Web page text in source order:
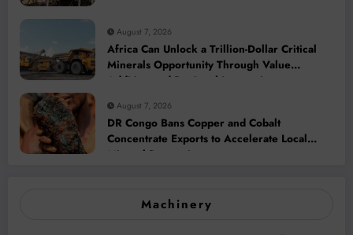
August 7, 2026
Africa Can Unlock a Trillion-Dollar Critical
Minerals Opportunity Through Value
Addition and Regional Integration
August 7, 2026
DR Congo Bans Copper and Cobalt
Concentrate Exports to Accelerate Local
Mineral Processing
Machinery